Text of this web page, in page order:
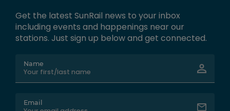
Get the latest SunRail news to your inbox
including events and happenings near our
stations. Just sign up below and get connected.
Name
Email